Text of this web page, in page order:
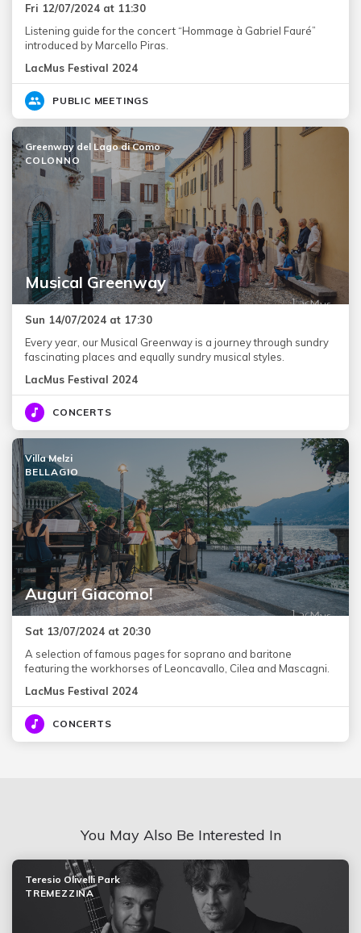
Fri 12/07/2024 at 11:30
Listening guide for the concert “Hommage à Gabriel Fauré”
introduced by Marcello Piras.
LacMus Festival 2024
PUBLIC MEETINGS
Musical Greenway
Greenway del Lago di Como
COLONNO
Sun 14/07/2024 at 17:30
Every year, our Musical Greenway is a journey through sundry
fascinating places and equally sundry musical styles.
LacMus Festival 2024
CONCERTS
Auguri Giacomo!
Villa Melzi
BELLAGIO
Sat 13/07/2024 at 20:30
A selection of famous pages for soprano and baritone
featuring the workhorses of Leoncavallo, Cilea and Mascagni.
LacMus Festival 2024
CONCERTS
You May Also Be Interested In
Teresio Olivelli Park
TREMEZZINA